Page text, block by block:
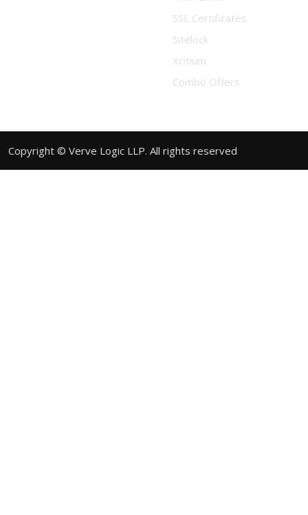
SSL Certificates
Sitelock
Xcitium
Combo Offers
Copyright © Verve Logic LLP. All rights reserved